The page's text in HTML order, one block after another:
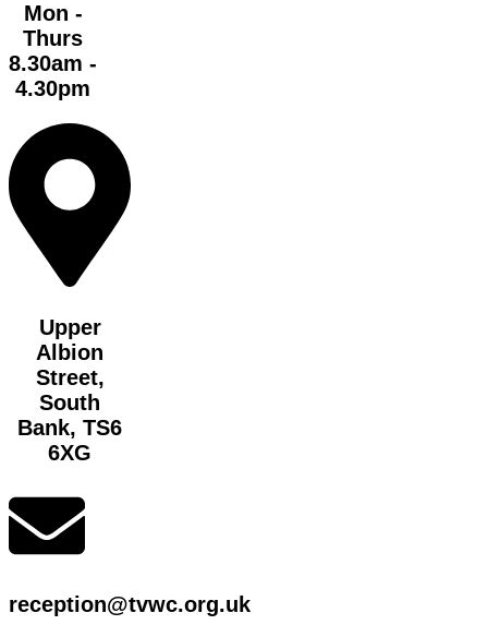
Mon -
Thurs
8.30am -
4.30pm
Upper
Albion
Street,
South
Bank, TS6
6XG
reception@tvwc.org.uk